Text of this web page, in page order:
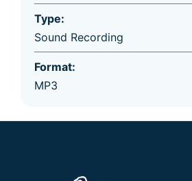
Type:
Sound Recording
Format:
MP3